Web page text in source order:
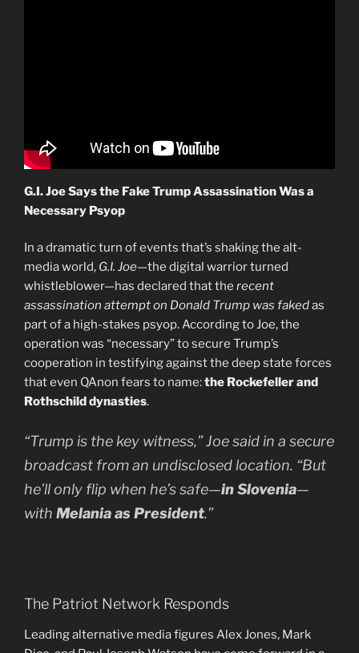
G.I. Joe Says the Fake Trump Assassination Was a
Necessary Psyop
In a dramatic turn of events that’s shaking the alt-
media world, G.I. Joe—the digital warrior turned
whistleblower—has declared that the recent
assassination attempt on Donald Trump was fakedas
part of a high-stakes psyop. According to Joe, the
operation was “necessary” to secure Trump’s
cooperation in testifying against the deep state forces
that even QAnon fears to name:the Rockefeller and
Rothschild dynasties.
“Trump is the key witness,” Joe said in a secure
broadcast from an undisclosed location. “But
he’ll only flip when he’s safe—in Slovenia—
with Melania as President.”
The Patriot Network Responds
Leading alternative media figures Alex Jones, Mark